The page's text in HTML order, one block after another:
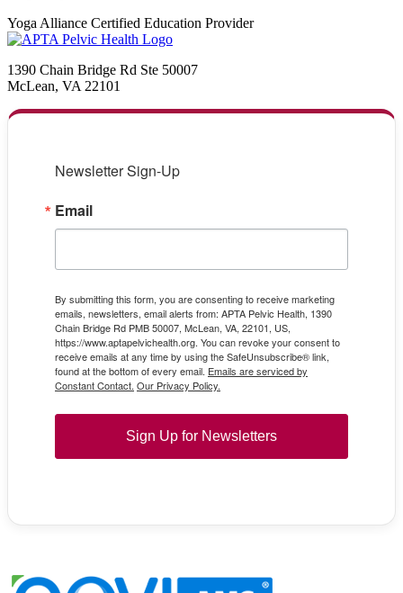
Yoga Alliance Certified Education Provider
1390 Chain Bridge Rd Ste 50007
McLean, VA 22101
Newsletter Sign-Up
Email
By submitting this form, you are consenting to receive marketing
emails, newsletters, email alerts from: APTA Pelvic Health, 1390
Chain Bridge Rd PMB 50007, McLean, VA, 22101, US,
https://www.aptapelvichealth.org. You can revoke your consent to
receive emails at any time by using the SafeUnsubscribe® link,
found at the bottom of every email. Emails are serviced by
Constant Contact. Our Privacy Policy.
Sign Up for Newsletters